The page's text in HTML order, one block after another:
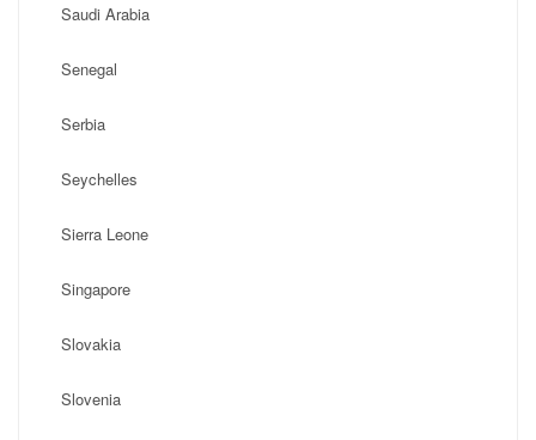
Saudi Arabia
Senegal
Serbia
Seychelles
Sierra Leone
Singapore
Slovakia
Slovenia